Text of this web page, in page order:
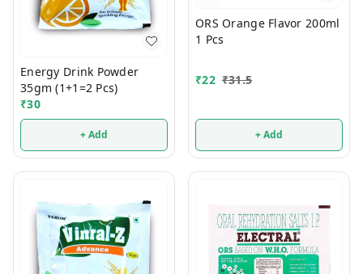
Energy Drink Powder
35gm (1+1=2 Pcs)
₹30
+ Add
ORS Orange Flavor 200ml
1 Pcs
₹22 ₹31.5
+ Add